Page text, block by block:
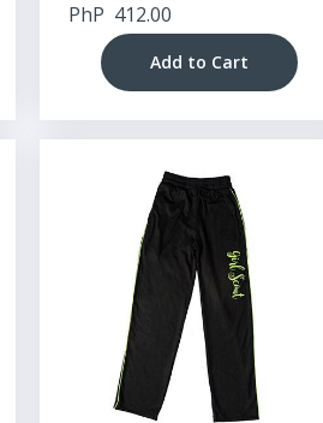
PhP 412.00
Add to Cart